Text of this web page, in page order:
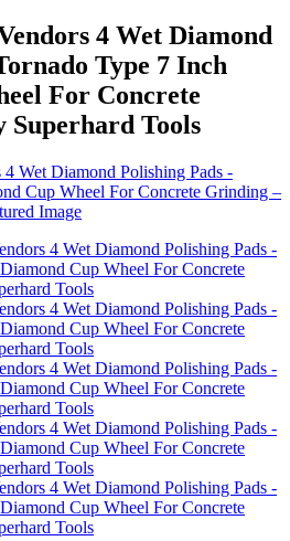
4 Wet Diamond
Type 7 Inch
For Concrete
Superhard Tools